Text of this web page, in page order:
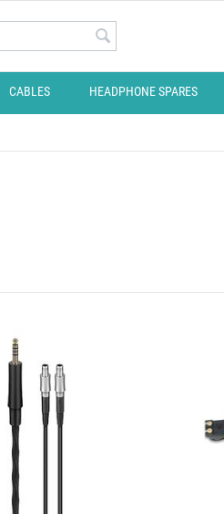
CABLES HEADPHONE SPARES